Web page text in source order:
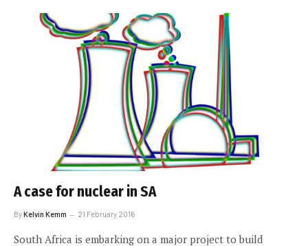
A case for nuclear in SA
ByKelvin Kemm 21 February 2016
South Africa is embarking on a major project to build